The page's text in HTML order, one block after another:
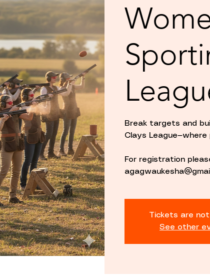
Break targets and
Clays League—where
For registration
Tickets are not
See other